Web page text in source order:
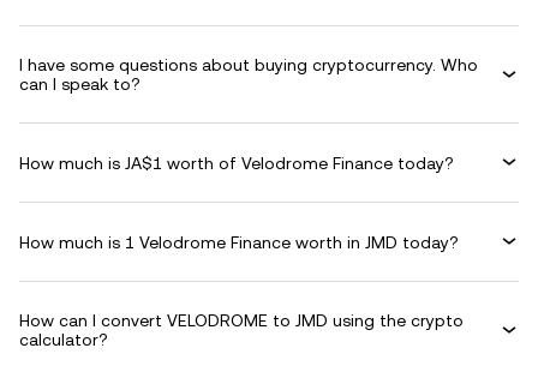
I have some questions about buying cryptocurrency. Who
can I speak to?
How much is JA$1 worth of Velodrome Finance today?
How much is 1 Velodrome Finance worth in JMD today?
How can I convert VELODROME to JMD using the crypto
calculator?